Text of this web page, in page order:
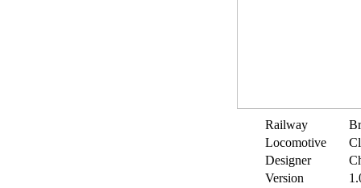
Railway
Locomotive
Designer
Version